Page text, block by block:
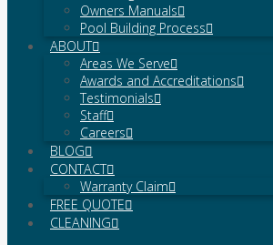
Owners Manuals
Pool Building Process
ABOUT
Areas We Serve
Awards and Accreditations
Testimonials
Staff
Careers
BLOG
CONTACT
Warranty Claim
FREE QUOTE
CLEANING